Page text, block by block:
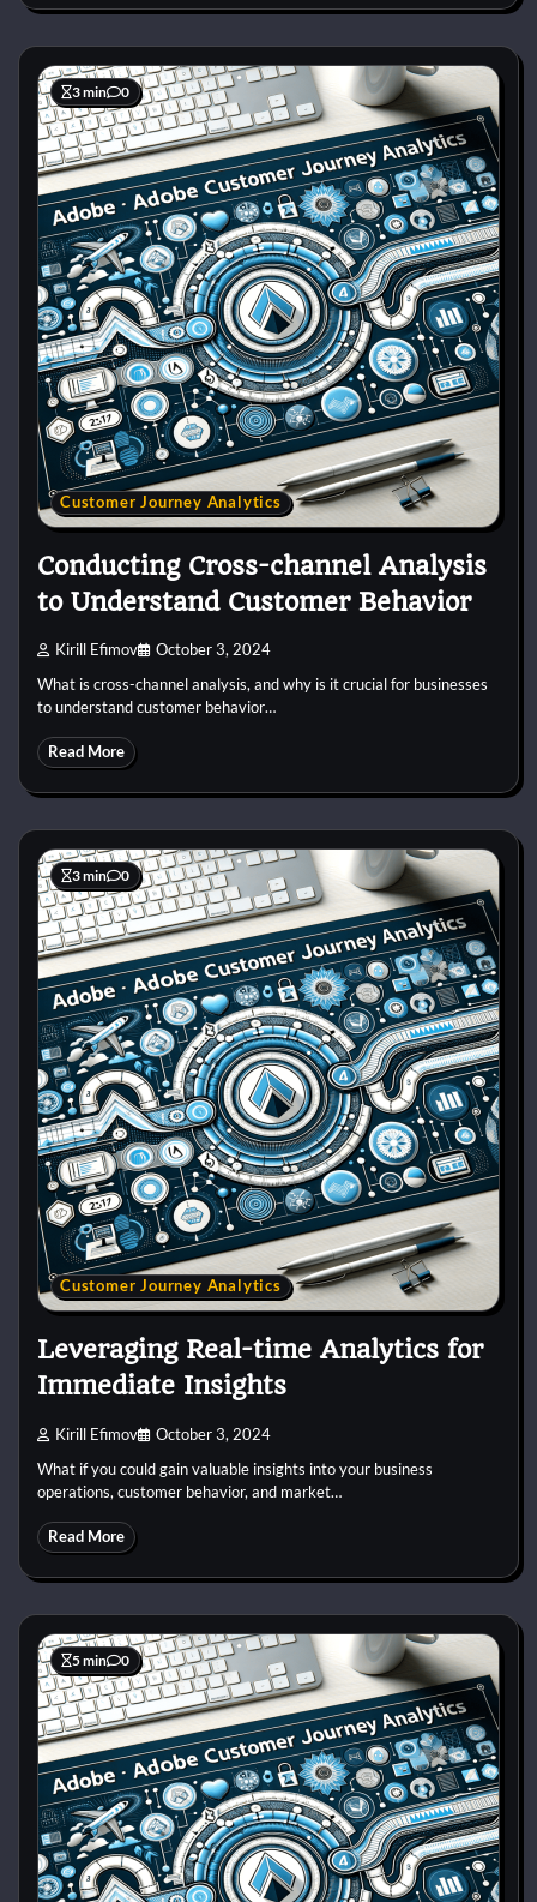
3 min 0
Customer Journey Analytics
Conducting Cross-channel Analysis
to Understand Customer Behavior
Kirill Efimov October 3, 2024
What is cross-channel analysis, and why is it crucial for businesses
to understand customer behavior…
Read More
3 min 0
Customer Journey Analytics
Leveraging Real-time Analytics for
Immediate Insights
Kirill Efimov October 3, 2024
What if you could gain valuable insights into your business
operations, customer behavior, and market…
Read More
5 min 0